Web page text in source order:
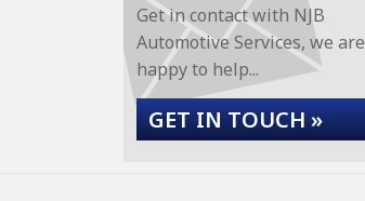
Get in contact with NJB
Automotive Services, we are
happy to help...
GET IN TOUCH »